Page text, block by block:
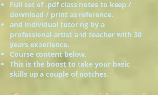
Full set of .pdf class notes to keep /
download / print as reference.
and individual tutoring by a
professional artist and teacher with 30
years experience.
Course content below.
This is the boost to take your basic
skills up a couple of notches.